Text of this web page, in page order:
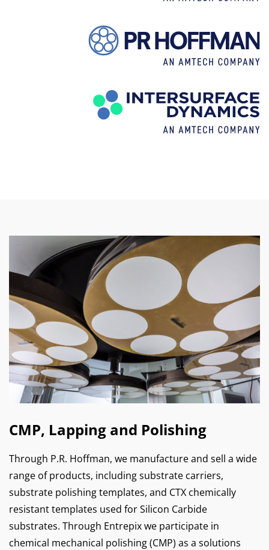
CMP, Lapping and Polishing
Through P.R. Hoffman, we manufacture and sell a wide
range of products, including substrate carriers,
substrate polishing templates, and CTX chemically
resistant templates used for Silicon Carbide
substrates. Through Entrepix we participate in
chemical mechanical polishing (CMP) as a solutions